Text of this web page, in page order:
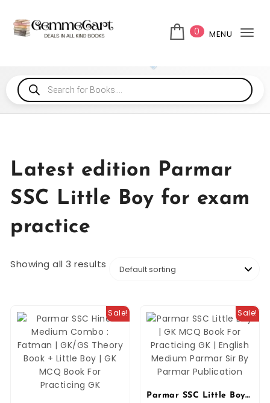
0 MENU
Latest edition Parmar
SSC Little Boy for exam
practice
Showing all 3 results
Sale! Sale!
Parmar SSC Little Boy | GK MCQ Book For Practicing GK | English Medium Parmar Sir By Parmar Publication